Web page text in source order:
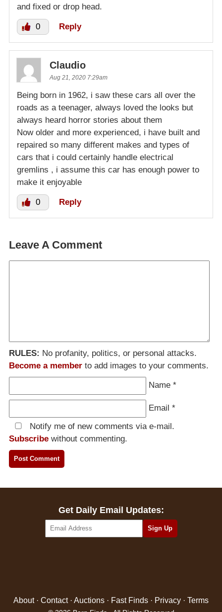
and fixed or drop head.
0 Reply
Claudio
Aug 21, 2020 7:29am
Being born in 1962, i saw these cars all over the
roads as a teenager, always loved the looks but
always heard horror stories about them
Now older and more experienced, i have built and
repaired so many different makes and types of
cars that i could certainly handle electrical
gremlins , i assume this car has enough power to
make it enjoyable
0 Reply
Leave A Comment
RULES: No profanity, politics, or personal attacks.
Become a member to add images to your comments.
Name *
Email *
Notify me of new comments via e-mail.
Subscribe without commenting.
Get Daily Email Updates:
About· Contact· Auctions · Fast Finds · Privacy · Terms